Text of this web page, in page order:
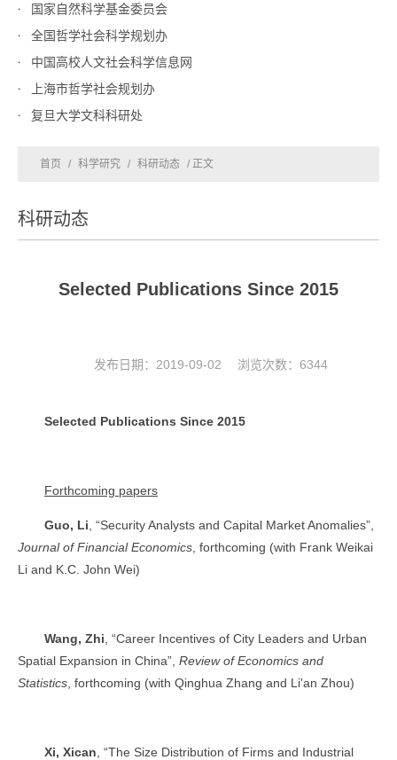
国家自然科学基金委员会
全国哲学社会科学规划办
中国高校人文社会科学信息网
上海市哲学社会规划办
复旦大学文科科研处
首页 / 科学研究 / 科研动态 / 正文
科研动态
Selected Publications Since 2015
发布日期：2019-09-02 浏览次数： 6344
Selected Publications Since 2015
Forthcoming papers
Guo, Li , “Security Analysts and Capital Market Anomalies”,
Journal of Financial Economics , forthcoming (with Frank Weikai
Li and K.C. John Wei)
Wang, Zhi , “Career Incentives of City Leaders and Urban
Spatial Expansion in China”, Review of Economics and
Statistics , forthcoming (with Qinghua Zhang and Li'an Zhou)
Xi, Xican , “The Size Distribution of Firms and Industrial